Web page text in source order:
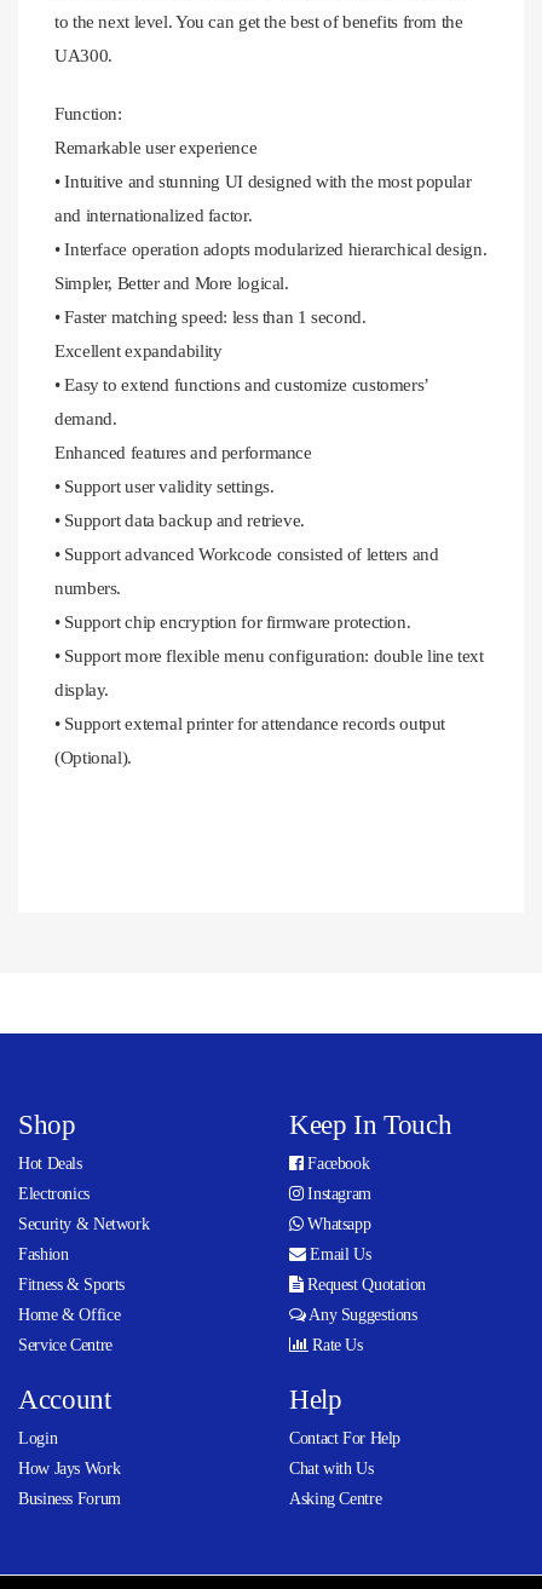
to the next level. You can get the best of benefits from the
UA300.
Function:
Remarkable user experience
• Intuitive and stunning UI designed with the most popular
and internationalized factor.
• Interface operation adopts modularized hierarchical design.
Simpler, Better and More logical.
• Faster matching speed: less than 1 second.
Excellent expandability
• Easy to extend functions and customize customers’
demand.
Enhanced features and performance
• Support user validity settings.
• Support data backup and retrieve.
• Support advanced Workcode consisted of letters and
numbers.
• Support chip encryption for firmware protection.
• Support more flexible menu configuration: double line text
display.
• Support external printer for attendance records output
(Optional).
Shop
Hot Deals
Electronics
Security & Network
Fashion
Fitness & Sports
Home & Office
Service Centre
Keep In Touch
Facebook
Instagram
Whatsapp
Email Us
Request Quotation
Any Suggestions
Rate Us
Account
Login
How Jays Work
Business Forum
Help
Contact For Help
Chat with Us
Asking Centre